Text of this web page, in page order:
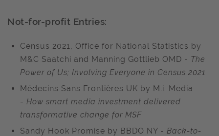
Not-for-profit Entries:
Census 2021, Office for National Statistics by
M&C Saatchi and Manning Gottlieb OMD - The
Power of Us; Involving Everyone in Census 2021
Médecins Sans Frontières UK by M.i. Media
- How smart media investment delivered
transformative change for MSF
Sandy Hook Promise by BBDO NY - Back-to-